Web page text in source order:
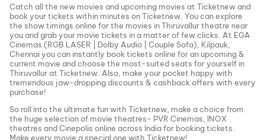
Catch all the new movies and upcoming movies at Ticketnew and
book your tickets within minutes on Ticketnew. You can explore
the show timings online for the movies inThiruvallurtheatre near
you and grab your movie tickets in a matter of few clicks. At EGA
Cinemas (RGB LASER | Dolby Audio | Couple Sofa), Kilpauk,
Chennaiyou can instantly book tickets online for an upcoming &
current movie and choose the most-suited seats for yourself in
Thiruvallurat Ticketnew. Also, make your pocket happy with
tremendous jaw-dropping discounts & cashback offers with every
purchase!
So roll into the ultimate fun with Ticketnew, make a choice from
the huge selection of movie theatres- PVR Cinemas, INOX
theatres and Cinepolis online across India for booking tickets.
Make every movie a special one with Ticketnew!